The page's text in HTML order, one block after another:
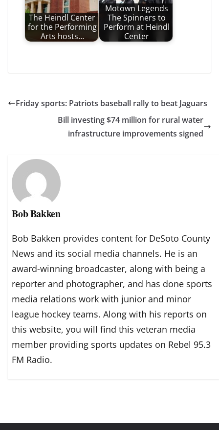
The Heindl Center
for the Performing
Arts hosts…
Motown Legends
The Spinners to
Perform at Heindl
Center
Friday sports: Patriots baseball rally to beat Jaguars
Bill investing $74 million for rural water
infrastructure improvements signed
Bob Bakken
Bob Bakken provides content for DeSoto County
News and its social media channels. He is an
award-winning broadcaster, along with being a
reporter and photographer, and has done sports
media relations work with junior and minor
league hockey teams. Along with his reports on
this website, you will find this veteran media
member providing sports updates on Rebel 95.3
FM Radio.